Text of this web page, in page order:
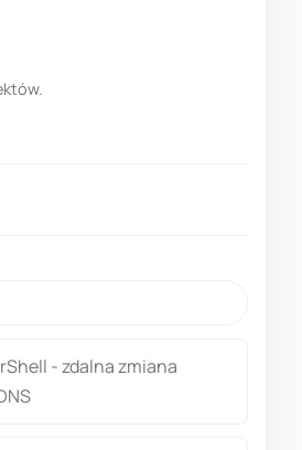
- zdalna zmiana